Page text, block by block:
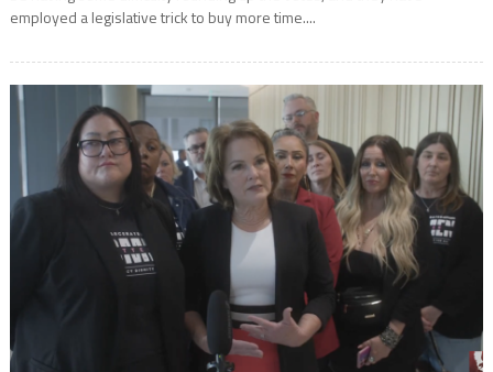
employed a legislative trick to buy more time....